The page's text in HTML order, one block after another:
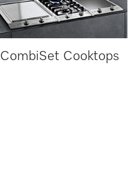
CombiSet Cooktops